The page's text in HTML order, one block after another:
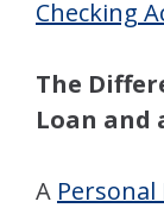
Checking
The
Loan and
A Personal